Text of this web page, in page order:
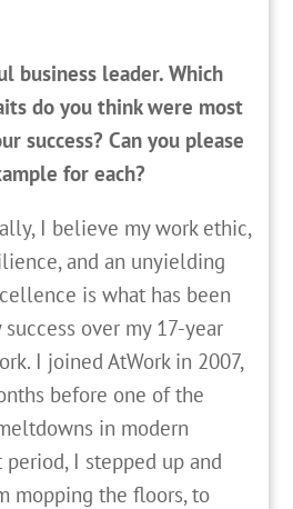
business leader. Which
do you think were most
success? Can you please
for each?
I believe my work ethic,
and an unyielding
is what has been
over my 17-year
I joined AtWork in 2007,
before one of the
in modern
I stepped up and
mopping the floors, to